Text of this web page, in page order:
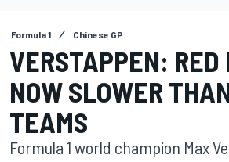
Formula 1 Chinese GP
VERSTAPPEN: RED
NOW SLOWER
TEAMS
Formula 1 world champion Max